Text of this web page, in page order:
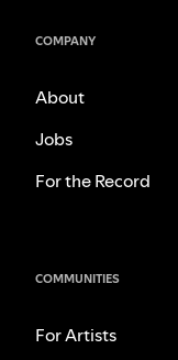
COMPANY
About
Jobs
For the Record
COMMUNITIES
For Artists